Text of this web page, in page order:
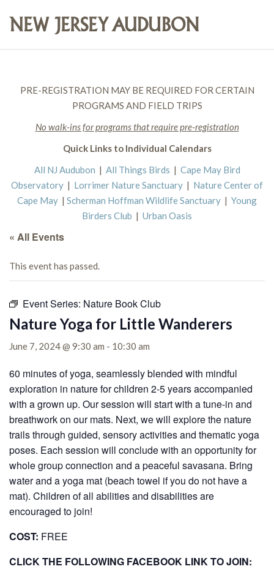
PRE-REGISTRATION MAY BE REQUIRED FOR CERTAIN
PROGRAMS AND FIELD TRIPS
No walk-ins for programs that require pre-registration
Quick Links to Individual Calendars
All NJ Audubon | All Things Birds | Cape May Bird
Observatory | Lorrimer Nature Sanctuary | Nature Center of
Cape May | Scherman Hoffman Wildlife Sanctuary | Young
Birders Club | Urban Oasis
« All Events
This event has passed.
Event Series: Nature Book Club
Nature Yoga for Little Wanderers
June 7, 2024 @ 9:30 am - 10:30 am
60 minutes of yoga, seamlessly blended with mindful
exploration in nature for children 2-5 years accompanied
with a grown up. Our session will start with a tune-in and
breathwork on our mats. Next, we will explore the nature
trails through guided, sensory activities and thematic yoga
poses. Each session will conclude with an opportunity for
whole group connection and a peaceful savasana. Bring
water and a yoga mat (beach towel if you do not have a
mat). Children of all abilities and disabilities are
encouraged to join!
COST: FREE
CLICK THE FOLLOWING FACEBOOK LINK TO JOIN: